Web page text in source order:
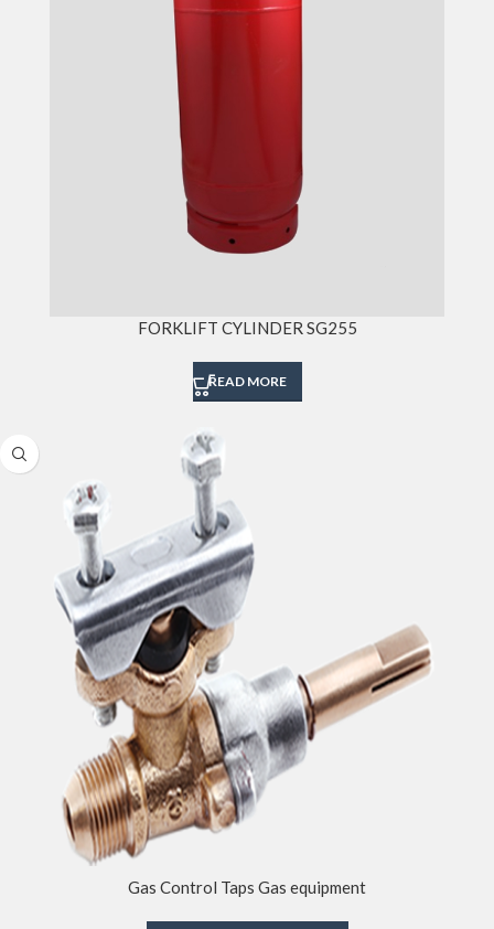
FORKLIFT CYLINDER SG255
READ MORE
Gas Control Taps Gas equipment